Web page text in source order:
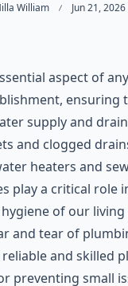
William Jun 21, 2026
aspect of
ensuring
supply and
and clogged
heaters and
play a critical role
of our living
and tear of
and skilled
preventing small